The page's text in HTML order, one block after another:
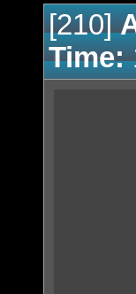
[210]
Time: